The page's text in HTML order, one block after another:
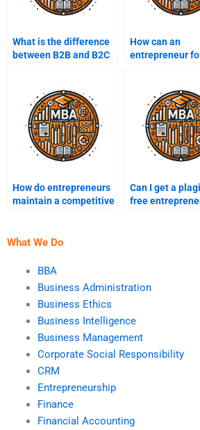
What is the difference
between B2B and B2C
How can an
entrepreneur
How do entrepreneurs
maintain a competitive
Can I get a
free
What We Do
BBA
Business Administration
Business Ethics
Business Intelligence
Business Management
Corporate Social Responsibility
CRM
Entrepreneurship
Finance
Financial Accounting